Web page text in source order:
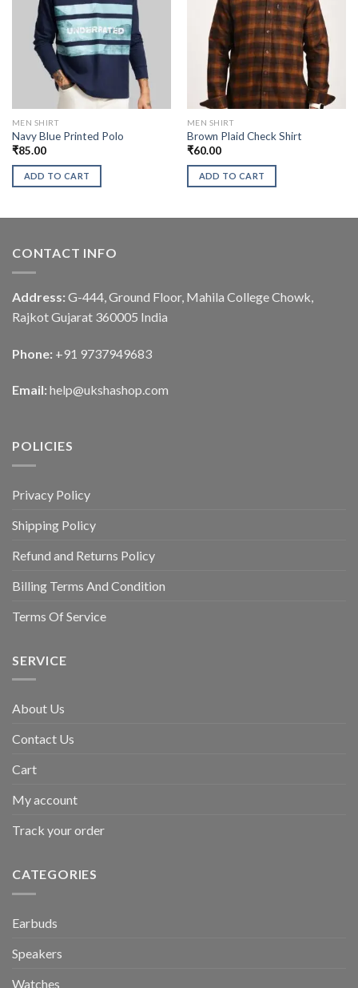
MEN SHIRT
Navy Blue Printed Polo
₹85.00
ADD TO CART
MEN SHIRT
Brown Plaid Check Shirt
₹60.00
ADD TO CART
CONTACT INFO
Address: G-444, Ground Floor, Mahila College Chowk,
Rajkot Gujarat 360005 India
Phone: +91 9737949683
Email: help@ukshashop.com
POLICIES
Privacy Policy
Shipping Policy
Refund and Returns Policy
Billing Terms And Condition
Terms Of Service
SERVICE
About Us
Contact Us
Cart
My account
Track your order
CATEGORIES
Earbuds
Speakers
Watches